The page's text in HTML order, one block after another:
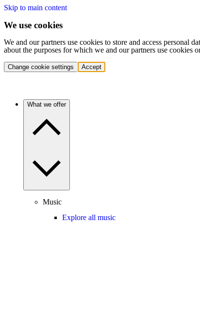
Skip to main content
We use cookies
We and our partners use cookies to store and access personal
about the purposes for which we and our partners use
Change cookie settings Accept
What we offer
Music
Explore all music